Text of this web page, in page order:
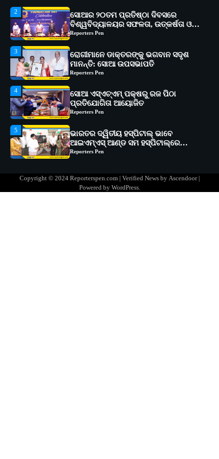
3
ରୋଗୀମାନେ ଡାକ୍ତରଙ୍କୁ ଭଗବାନ ସଦୃଶ
ମାନନ୍ତି: ସୋଆ ଉପସଭାପତି
Reporters Pen
4
ସୋଆ ଏସ୍‌ଏଚ୍‌ଏମ୍ ପକ୍ଷରୁ ରଜ ପିଠା
ପ୍ରତିଯୋଗିତା ଆୟୋଜିତ
Reporters Pen
5
ଭାରତର ଦ୍ୱିତୀୟ ହସ୍ପିଟାଲ୍ ଭାବେ
ଆଇଏମ୍‌ଏସ୍ ଆଣ୍ଡ ସମ ହସ୍ପିଟାଲ୍‌ରେ
ଅତ୍ୟାଧୁନିକ ଡିଜିସ୍କାନର ସ୍ଥାପନ
Reporters Pen
1
ସୋଆ ପକ୍ଷରୁ ରାୱେ କାର୍ଯ୍ୟକ୍ରମ ଅଧୀନରେ
୧୧ଟି ଗ୍ରାମରେ ୧୬ଟି କୃଷକ ପ୍ରଶିକ୍ଷଣ
କାର୍ଯ୍ୟକ୍ରମ ଆୟୋଜିତ
Reporters Pen
ବିଶ୍ୱବିଦ୍ୟାଳୟର ସଫଳତା, ଉତ୍କର୍ଷତା ଓ
ଅଗ୍ରଗତିର ସ୍ମୃତିଚାରଣ
Reporters Pen
Copyright © 2024 Reporterspen.com | Verified News by Ascendoor|
Powered by WordPress.